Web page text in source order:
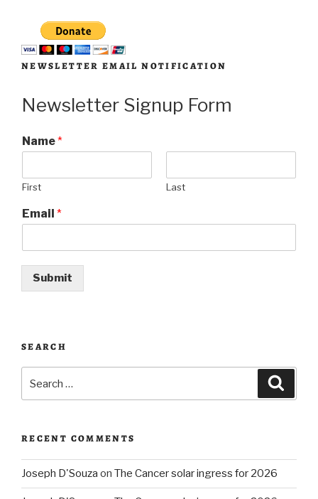
NEWSLETTER EMAIL NOTIFICATION
Newsletter Signup Form
Name*
First Last
Email *
Submit
SEARCH
RECENT COMMENTS
Joseph D'Souza on The Cancer solar ingress for 2026